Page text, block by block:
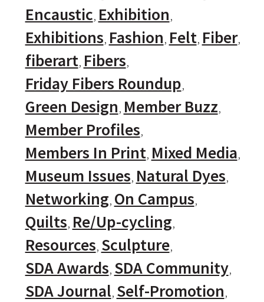
Encaustic Exhibition
Exhibitions Fashion Felt Fiber
fiberart Fibers
Friday Fibers Roundup
Green Design Member Buzz
Member Profiles
Members In Print Mixed Media
Museum Issues Natural Dyes
Networking On Campus
Quilts Re/Up-cycling
Resources Sculpture
SDA Awards SDA Community
SDA Journal Self-Promotion